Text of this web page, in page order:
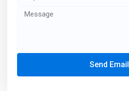
Send Email